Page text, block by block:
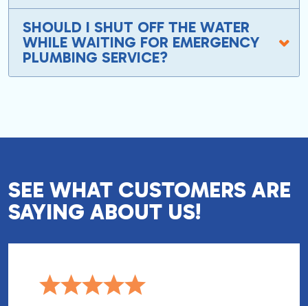
SHOULD I SHUT OFF THE WATER
WHILE WAITING FOR EMERGENCY
PLUMBING SERVICE?
SEE WHAT CUSTOMERS ARE
SAYING ABOUT US!